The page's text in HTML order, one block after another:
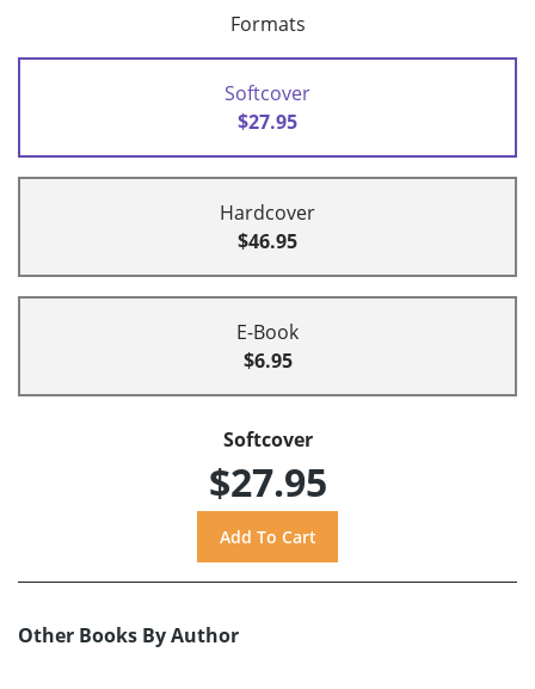
Formats
Softcover
$27.95
Hardcover
$46.95
E-Book
$6.95
Softcover
$27.95
Other Books By Author